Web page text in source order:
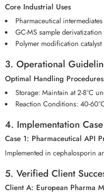
Core Industrial Uses
Pharmaceutical
GC-MS sample derivatization
Polymer modification catalyst
3. Operational
Optimal Handling Procedures
Storage: Maintain at 2-8°C
Reaction Conditions: 40-
4. Implementation
Case 1: Pharmaceutical API
Implemented in cephalosporin
5. Verified Client
Client A: European Pharma